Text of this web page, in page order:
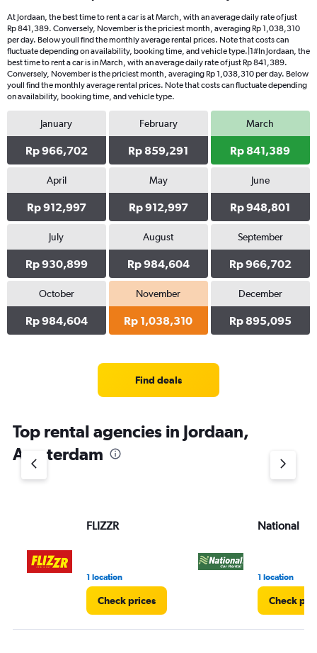
At Jordaan, the best time to rent a car is at March, with an average daily rate of just
Rp 841,389. Conversely, November is the priciest month, averaging Rp 1,038,310
per day. Below youll find the monthly average rental prices. Note that costs can
fluctuate depending on availability, booking time, and vehicle type.|1#In Jordaan, the
best time to rent a car is in March, with an average daily rate of just Rp 841,389.
Conversely, November is the priciest month, averaging Rp 1,038,310 per day. Below
youll find the monthly average rental prices. Note that costs can fluctuate depending
on availability, booking time, and vehicle type.
January
Rp 966,702
February
Rp 859,291
March
Rp 841,389
April
Rp 912,997
May
Rp 912,997
June
Rp 948,801
July
Rp 930,899
August
Rp 984,604
September
Rp 966,702
October
Rp 984,604
November
Rp 1,038,310
December
Rp 895,095
Find deals
Top rental agencies in Jordaan,
Amsterdam
FLIZZR
1 location
Check prices
National
1 location
Check